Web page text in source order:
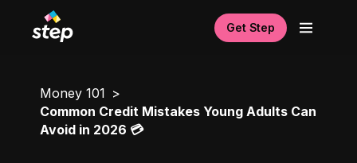
Get Step
Money 101
Common Credit Mistakes Young Adults Can
Avoid in 2026 💳